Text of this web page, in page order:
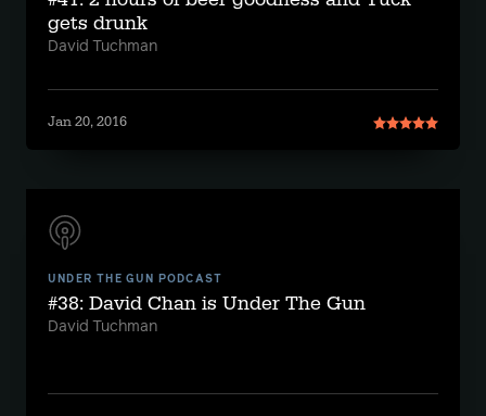
gets drunk
David Tuchman
Jan 20, 2016
UNDER THE GUN PODCAST
#38: David Chan is Under The Gun
David Tuchman